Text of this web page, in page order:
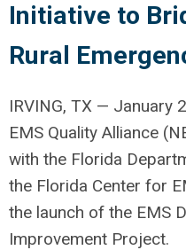
Initiative to
Rural
IRVING, TX — January
EMS Quality Alliance
with the Florida
the Florida Center for
the launch of the EMS
Improvement Project.